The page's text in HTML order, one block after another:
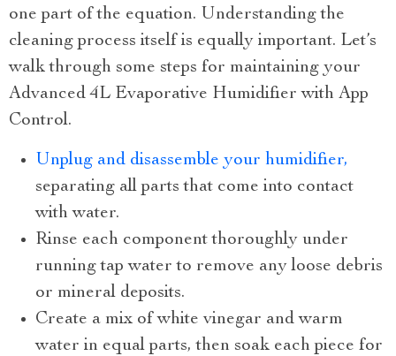
one part of the equation. Understanding the
cleaning process itself is equally important. Let’s
walk through some steps for maintaining your
Advanced 4L Evaporative Humidifier with App
Control.
Unplug and disassemble your humidifier,
separating all parts that come into contact
with water.
Rinse each component thoroughly under
running tap water to remove any loose debris
or mineral deposits.
Create a mix of white vinegar and warm
water in equal parts, then soak each piece for